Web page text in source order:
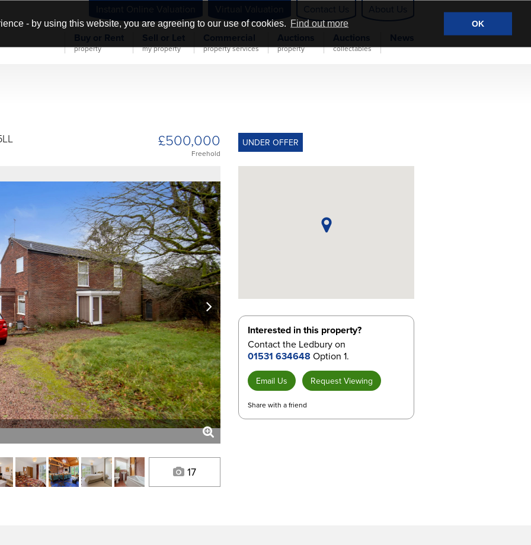
- by using this website, you are agreeing to our use of cookies. Find out more OK
property my property property services property collectables
£500,000
Freehold
UNDER OFFER
next
17
Interested in this property?
Contact the Ledbury on
01531 634648 Option 1.
Email Us Request Viewing
Share with a friend